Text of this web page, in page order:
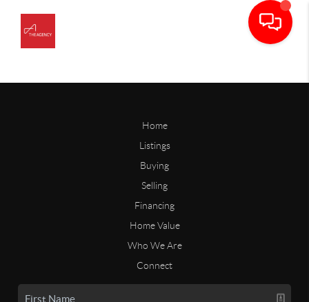
Home
Listings
Buying
Selling
Financing
Home Value
Who We Are
Connect